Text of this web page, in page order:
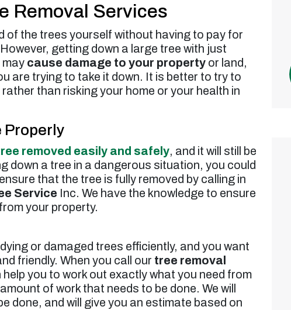
Removal Services
of the trees yourself without having to pay for
getting down a large tree with just
may cause damage to your property or land,
are trying to take it down. It is better to try to
than risking your home or your health in
Properly
removed easily and safely, and it will still be
down a tree in a dangerous situation, you could
that the tree is fully removed by calling in
Service Inc. We have the knowledge to ensure
your property.
or damaged trees efficiently, and you want
friendly. When you call our tree removal
help you to work out exactly what you need from
of work that needs to be done. We will
done, and will give you an estimate based on